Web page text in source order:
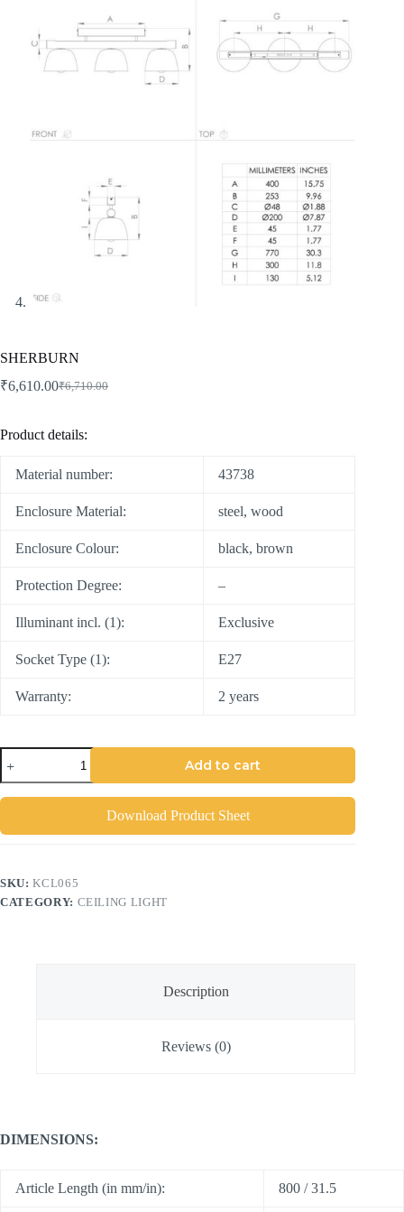
SHERBURN
₹6,710.00
₹6,610.00
Product details:
Material number: 43738
Enclosure Material: steel, wood
Enclosure Colour: black, brown
Protection Degree: –
Illuminant incl. (1): Exclusive
Socket Type (1): E27
Warranty: 2 years
Add to cart
Download Product Sheet
SKU:KCL065
CATEGORY: CEILING LIGHT
Description
Reviews (0)
DIMENSIONS:
Article Length (in mm/in): 800 / 31.5